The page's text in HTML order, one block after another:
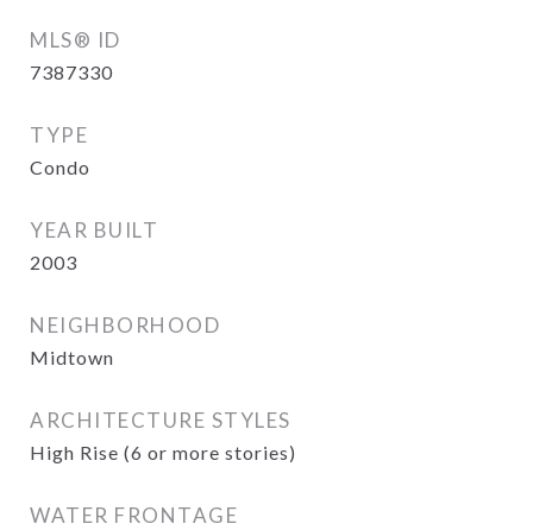
MLS® ID
7387330
TYPE
Condo
YEAR BUILT
2003
NEIGHBORHOOD
Midtown
ARCHITECTURE STYLES
High Rise (6 or more stories)
WATER FRONTAGE